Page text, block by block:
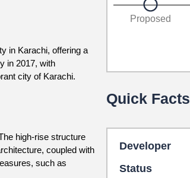
in Karachi, offering a
in 2017, with
city of Karachi.
high-rise structure
coupled with
such as
Proposed
Quick Facts
Developer
Status